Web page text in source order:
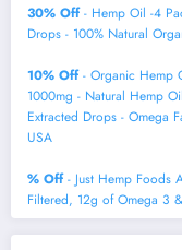
30% Off- Hemp Oil -4
Drops - 100% Natural
10% Off- Organic Hemp
1000mg - Natural Hemp
Extracted Drops - Omega
USA
% Off- Just Hemp Foods
Filtered, 12g of Omega 3